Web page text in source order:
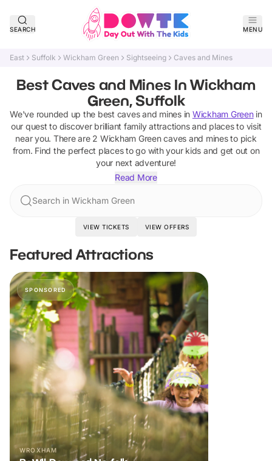
SEARCH MENU
East Suffolk Wickham Green Sightseeing Caves and Mines
Best Caves and Mines In Wickham
Green, Suffolk
We've rounded up the best caves and minesin Wickham Greenin
our quest to discover brilliant family attractions and places to visit
near you. There are 2 Wickham Green caves and minesto pick
from. Find the perfect places to go with your kids and get out on
your next adventure!
Read More
Search in Wickham Green
VIEW TICKETS VIEW OFFERS
Featured Attractions
SPONSORED
WROXHAM